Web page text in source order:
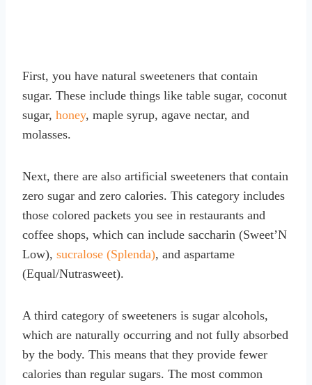
First, you have natural sweeteners that contain
sugar. These include things like table sugar, coconut
sugar, honey, maple syrup, agave nectar, and
molasses.
Next, there are also artificial sweeteners that contain
zero sugar and zero calories. This category includes
those colored packets you see in restaurants and
coffee shops, which can include saccharin (Sweet’N
Low), sucralose (Splenda), and aspartame
(Equal/Nutrasweet).
A third category of sweeteners is sugar alcohols,
which are naturally occurring and not fully absorbed
by the body. This means that they provide fewer
calories than regular sugars. The most common